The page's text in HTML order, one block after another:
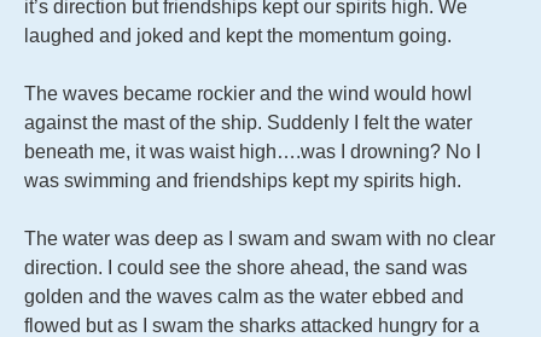
it’s direction but friendships kept our spirits high. We
laughed and joked and kept the momentum going.
The waves became rockier and the wind would howl
against the mast of the ship. Suddenly I felt the water
beneath me, it was waist high….was I drowning? No I
was swimming and friendships kept my spirits high.
The water was deep as I swam and swam with no clear
direction. I could see the shore ahead, the sand was
golden and the waves calm as the water ebbed and
flowed but as I swam the sharks attacked hungry for a